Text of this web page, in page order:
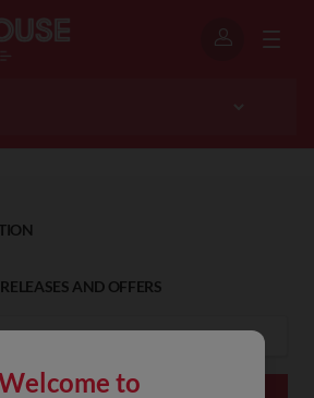
to
AND OFFERS